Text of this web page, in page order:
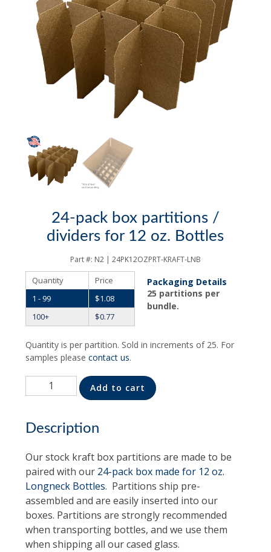
24-pack box partitions /
dividers for 12 oz. Bottles
Part #: N2 | 24PK12OZPRT-KRAFT-LNB
Quantity
Price
1 - 99
$1.08
100+
$0.77
Packaging Details
25 partitions per
bundle.
Quantity is per partition. Sold in increments of 25. For
samples pleasecontact us.
Quantity Add to cart
Description
Our stock kraft box partitions are made to be
paired with our 24-pack box made for 12 oz.
Longneck Bottles. Partitions ship pre-
assembled and are easily inserted into our
boxes. Partitions are strongly recommended
when transporting bottles, and we use them
when shipping all our cased glass.